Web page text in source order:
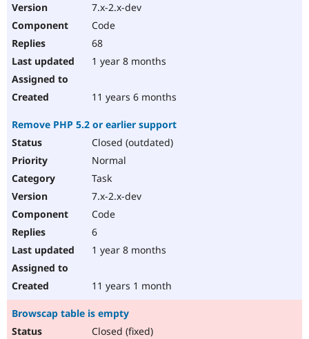
7.x-2.x-dev
Code
68
1 year 8 months
11 years 6 months
Remove PHP 5.2 or earlier support
Closed (outdated)
Normal
Task
7.x-2.x-dev
Code
6
1 year 8 months
11 years 1 month
Browscap table is empty
Closed (fixed)